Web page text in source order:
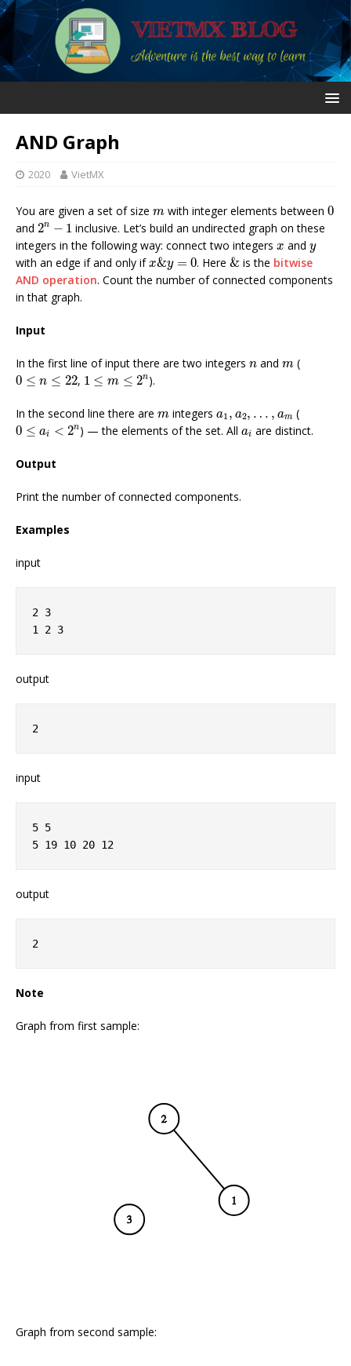
AND Graph
2020 VietMX
You are given a set of size m
m with integer elements between 0
0
and 2n − 1
2n −1 inclusive. Let’s build an undirected graph on these
integers in the following way: connect two integers x
x and y
y
with an edge if and only ifx&y = 0
x&y= . Here&
& is the bitwise
AND operation. Count the number of connected components
in that graph.
Input
In the first line of input there are two integers n
n and m
m (
0 ≤ n ≤ 22
0 ≤n ≤ 22 , 1 ≤ m ≤ 2n
1 ≤m≤ 2n ).
In the second line there are m
m integers a1 , a2, … , am
a1 a2 a m (
0 ≤ ai < 2n
0 ≤a i< n ) — the elements of the set. Allai
ai are distinct.
Output
Print the number of connected components.
Examples
input
2 3
1 2 3
output
2
input
5 5
5 19 10 20 12
output
2
Note
Graph from first sample:
Graph from second sample: